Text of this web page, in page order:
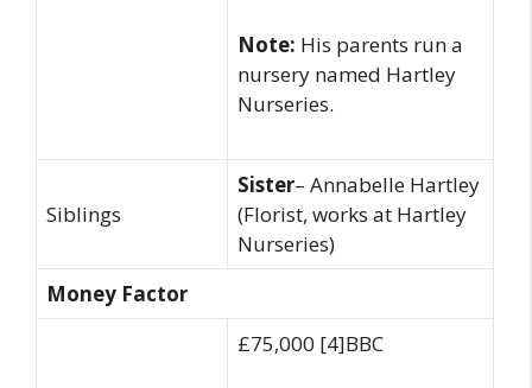
Note: His parents run a
nursery named Hartley
Nurseries.
Siblings
Sister– Annabelle Hartley
(Florist, works at Hartley
Nurseries)
Money Factor
£75,000 [4]BBC